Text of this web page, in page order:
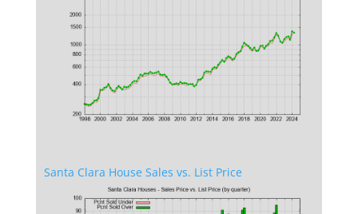
Santa Clara House Sales vs. List Price